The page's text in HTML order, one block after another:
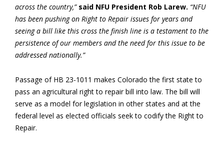
across the country,” said NFU President Rob Larew. “NFU
has been pushing on Right to Repair issues for years and
seeing a bill like this cross the finish line is a testament to the
persistence of our members and the need for this issue to be
addressed nationally.”
Passage of HB 23-1011 makes Colorado the first state to
pass an agricultural right to repair bill into law. The bill will
serve as a model for legislation in other states and at the
federal level as elected officials seek to codify the Right to
Repair.